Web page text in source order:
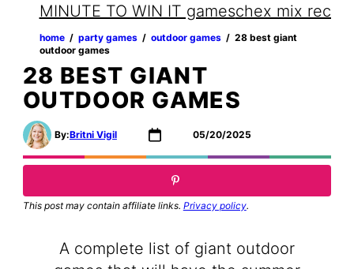
MINUTE TO WIN IT gameschex mix recipe
home ‏‏‎ ‎/‎‎‏‏‎ ‎ party games ‏‏‎ ‎/‎‎‏‏‎ ‎ outdoor games ‏‏‎ ‎/‎‎‏‏‎ ‎ 28 best giant
outdoor games
28 BEST GIANT
OUTDOOR GAMES
By:Britni Vigil 05/20/2025
This post may contain affiliate links. Privacy policy.
A complete list of giant outdoor